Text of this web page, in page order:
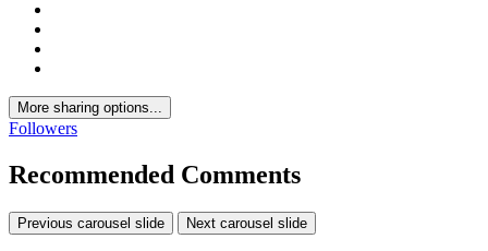
More sharing options...
Followers
Recommended Comments
Previous carousel slide Next carousel slide